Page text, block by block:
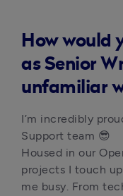
How would
as Senior
unfamiliar
I’m incredibly
Support team 😎
Housed in our
projects I touch
me busy. From